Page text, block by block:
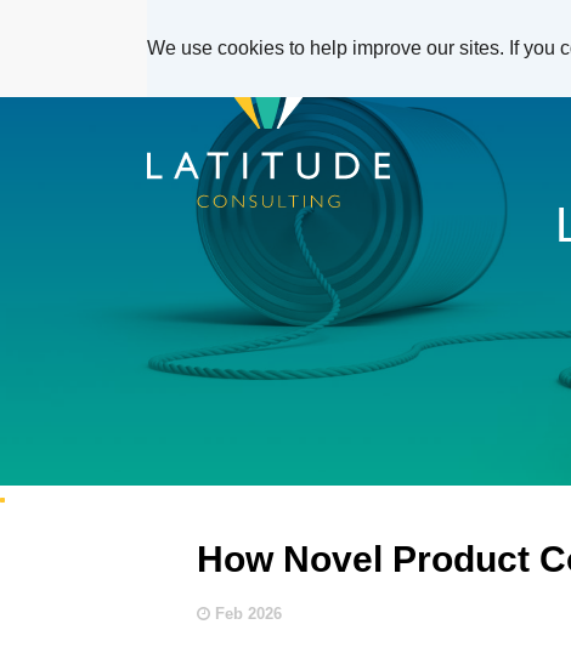
We use cookies to help improve our sites. If you
How Novel Product
Feb 2026